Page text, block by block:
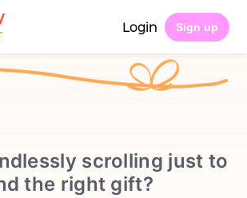
Login Sign up
scrolling just to
the right gift?